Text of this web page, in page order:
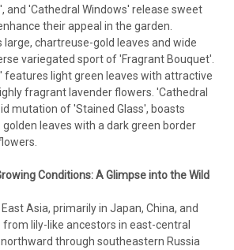
and 'Cathedral Windows' release sweet
their appeal in the garden.
large, chartreuse-gold leaves and wide
variegated sport of 'Fragrant Bouquet'.
features light green leaves with attractive
fragrant lavender flowers. 'Cathedral
mutation of 'Stained Glass', boasts
leaves with a dark green border
Conditions: A Glimpse into the Wild
Asia, primarily in Japan, China, and
from lily-like ancestors in east-central
through southeastern Russia